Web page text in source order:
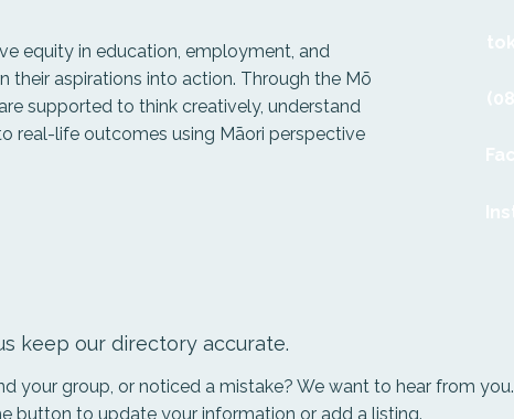
keep our directory accurate.
your group, or noticed a mistake? We want to hear from you.
button to update your information or add a listing.
equity in education, employment, and
their aspirations into action. Through the Mō
supported to think creatively, understand
real-life outcomes using Māori perspective